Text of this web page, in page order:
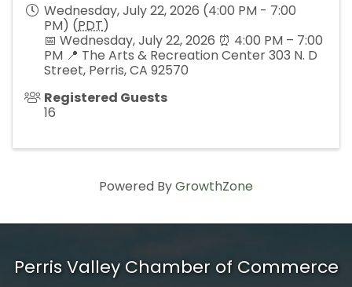
Wednesday, July 22, 2026 (4:00 PM - 7:00
PM) (PDT)
📅 Wednesday, July 22, 2026 ⏰ 4:00 PM – 7:00
PM 📍 The Arts & Recreation Center 303 N. D
Street, Perris, CA 92570
Registered Guests
16
Powered ByGrowthZone
Perris Valley Chamber of Commerce